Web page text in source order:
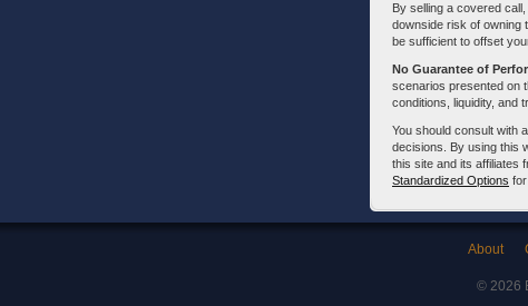
By selling a covered
downside risk of owning
be sufficient to offset
No Guarantee of
scenarios presented on
conditions, liquidity, and
You should consult with
decisions. By using this
this site and its affiliates
Standardized Options for
About
© 2026